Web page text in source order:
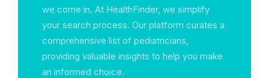
we come in. At HealthFinder, we simplify
your search process. Our platform curates a
comprehensive list of pediatricians,
providing valuable insights to help you make
an informed choice.